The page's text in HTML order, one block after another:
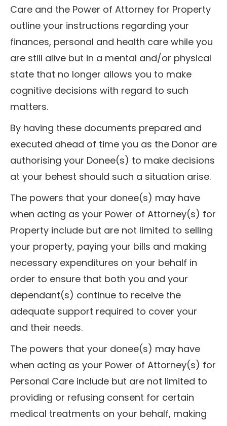
Care and the Power of Attorney for Property
outline your instructions regarding your
finances, personal and health care while you
are still alive but in a mental and/or physical
state that no longer allows you to make
cognitive decisions with regard to such
matters.
By having these documents prepared and
executed ahead of time you as the Donor are
authorising your Donee(s) to make decisions
at your behest should such a situation arise.
The powers that your donee(s) may have
when acting as your Power of Attorney(s) for
Property include but are not limited to selling
your property, paying your bills and making
necessary expenditures on your behalf in
order to ensure that both you and your
dependant(s) continue to receive the
adequate support required to cover your
and their needs.
The powers that your donee(s) may have
when acting as your Power of Attorney(s) for
Personal Care include but are not limited to
providing or refusing consent for certain
medical treatments on your behalf, making